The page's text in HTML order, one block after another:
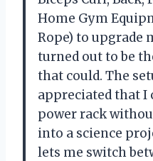
Home Gym
Rope) to upgrade
turned out to be
that could. The
appreciated that I
power rack
into a science
lets me switch